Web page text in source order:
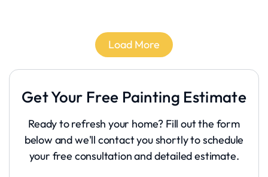
Load More
Get Your Free Painting Estimate
Ready to refresh your home? Fill out the form
below and we'll contact you shortly to schedule
your free consultation and detailed estimate.